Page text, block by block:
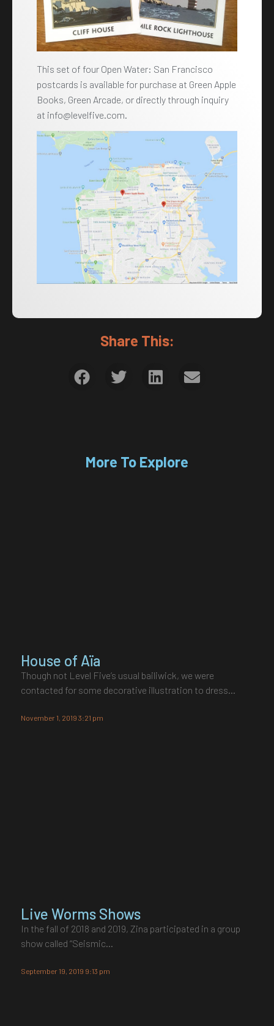
This set of four Open Water: San Francisco
postcards is available for purchase at Green Apple
Books, Green Arcade, or directly through inquiry
at info@levelfive.com.
Share This:
More To Explore
House of Aïa
Though not Level Five’s usual bailiwick, we were
contacted for some decorative illustration to dress…
November 1, 2019 3:21 pm
Live Worms Shows
In the fall of 2018 and 2019, Zina participated in a group
show called “Seismic…
September 19, 2019 9:13 pm